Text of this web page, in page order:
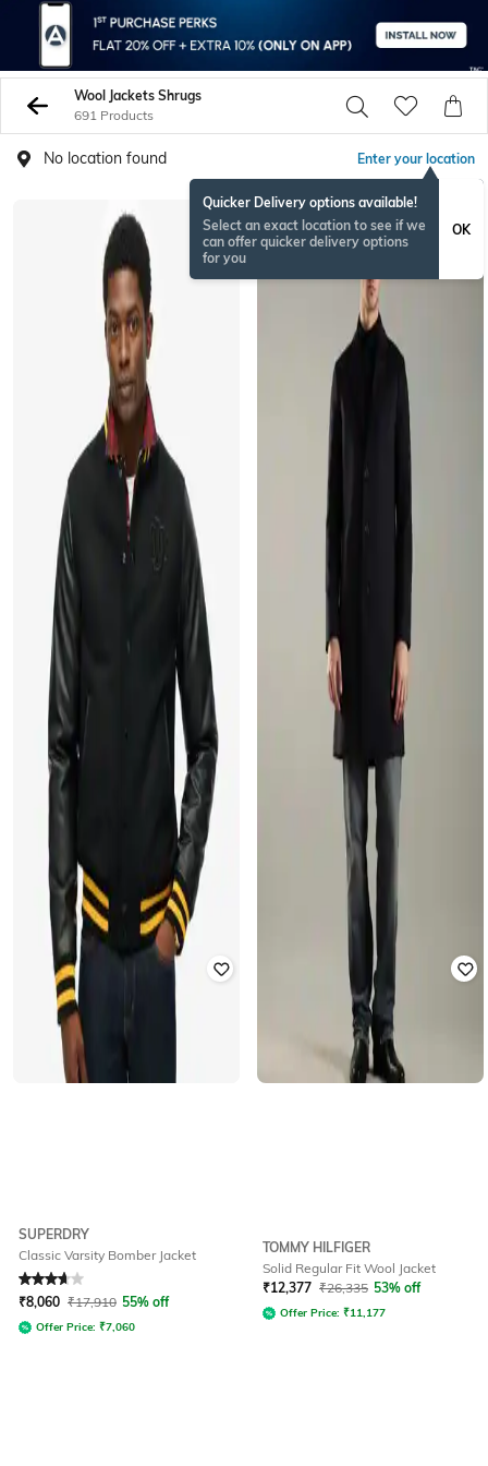
Wool Jackets Shrugs
691 Products
No location found Enter your location
Quicker Delivery options available!
Select an exact location to see if we
can offer quicker delivery options
for you
OK
SUPERDRY
Classic Varsity Bomber Jacket
Rated 3.6out of 5
₹8,060 ₹17,910 55% off
Offer Price: ₹7,060
TOMMY HILFIGER
Solid Regular Fit Wool Jacket
₹12,377 ₹26,335 53% off
Offer Price: ₹11,177